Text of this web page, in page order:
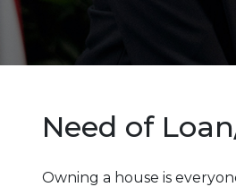
Need of
Owning a house is